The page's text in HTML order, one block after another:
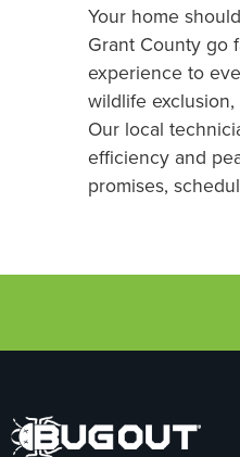
Your home
Grant County go
experience to
wildlife
Our local
efficiency and
promises,